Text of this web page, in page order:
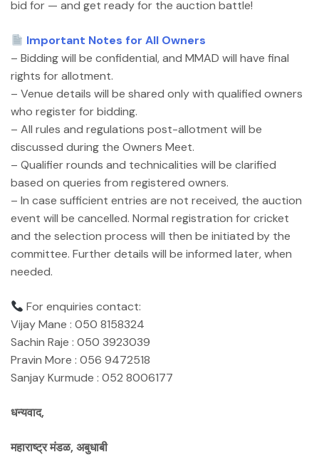
bid for — and get ready for the auction battle!
Important Notes for All Owners
– Bidding will be confidential, and MMAD will have final
rights for allotment.
– Venue details will be shared only with qualified owners
who register for bidding.
– All rules and regulations post-allotment will be
discussed during the Owners Meet.
– Qualifier rounds and technicalities will be clarified
based on queries from registered owners.
– In case sufficient entries are not received, the auction
event will be cancelled. Normal registration for cricket
and the selection process will then be initiated by the
committee. Further details will be informed later, when
needed.
For enquiries contact:
Vijay Mane : 050 8158324
Sachin Raje : 050 3923039
Pravin More : 056 9472518
Sanjay Kurmude : 052 8006177
धन्यवाद,
महाराष्ट्र मंडळ, अबुधाबी